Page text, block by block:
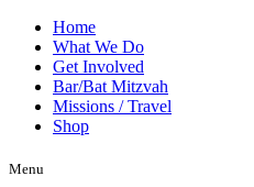
Home
What We Do
Get Involved
Bar/Bat Mitzvah
Missions / Travel
Shop
Menu